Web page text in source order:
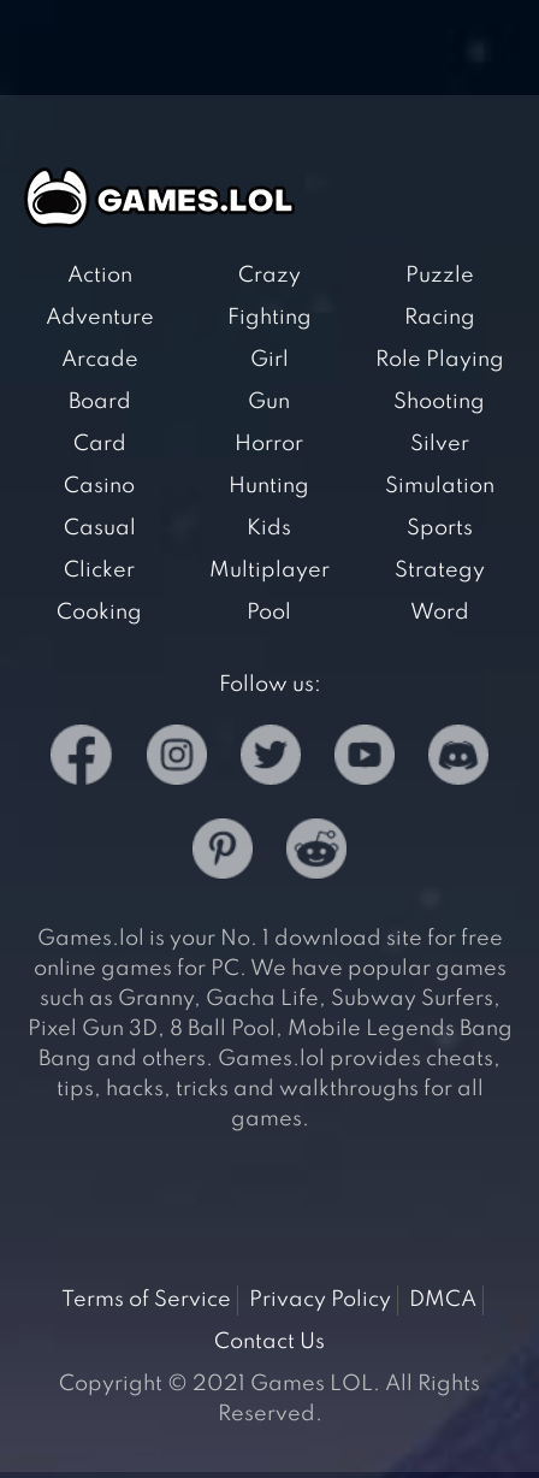
Action
Adventure
Arcade
Board
Card
Casino
Casual
Clicker
Cooking
Crazy
Fighting
Girl
Gun
Horror
Hunting
Kids
Multiplayer
Pool
Puzzle
Racing
Role Playing
Shooting
Silver
Simulation
Sports
Strategy
Word
Follow us:
Games.lol is your No. 1 download site for free
online games for PC. We have popular games
such as Granny, Gacha Life, Subway Surfers,
Pixel Gun 3D, 8 Ball Pool, Mobile Legends Bang
Bang and others. Games.lol provides cheats,
tips, hacks, tricks and walkthroughs for all
games.
Terms of Service Privacy Policy
DMCA
Contact Us
Copyright © 2021 Games LOL. All Rights
Reserved.